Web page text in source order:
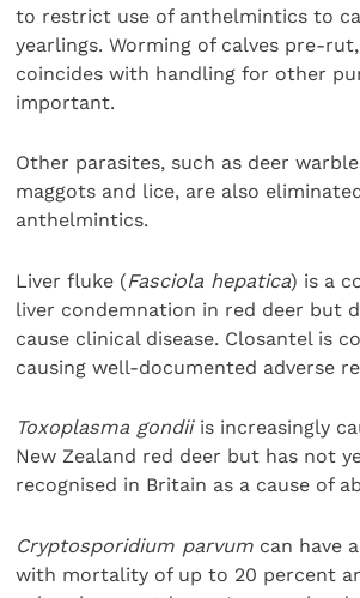
to restrict use of anthelmintics to
yearlings. Worming of calves pre-
coincides with handling for other
important.
Other parasites, such as deer
maggots and lice, are also
anthelmintics.
Liver fluke (Fasciola hepatica) is a
liver condemnation in red deer but
cause clinical disease. Closantel is
causing well-documented adverse
Toxoplasma gondii is increasingly
New Zealand red deer but has not
recognised in Britain as a cause of
Cryptosporidium parvum can have
with mortality of up to 20 percent